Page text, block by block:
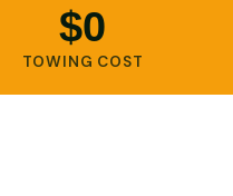
$0
TOWING COST